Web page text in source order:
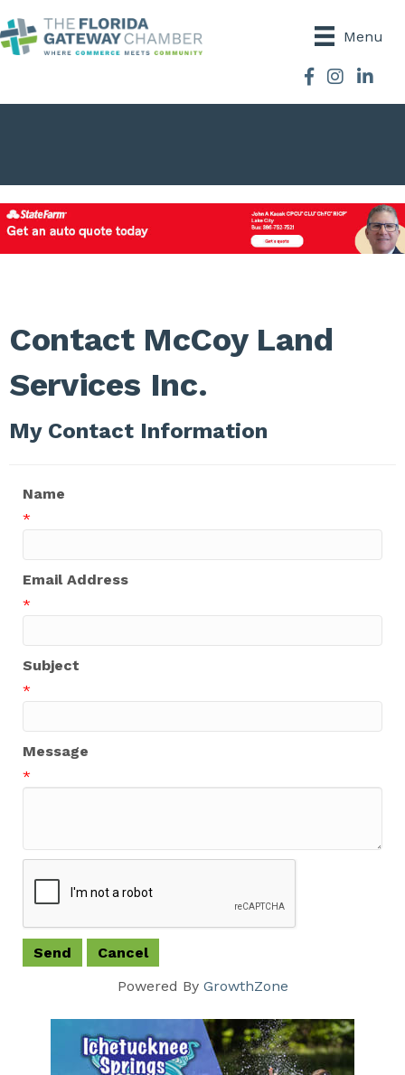
Menu
Facebook
Instagram
Contact McCoy Land
Services Inc.
My Contact Information
Name
*
Email Address
*
Subject
*
Message
*
Powered By GrowthZone